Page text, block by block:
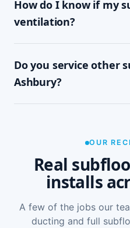
within half a day to a full
subfloor size and access.
How do I know if my
ventilation?
ground-floor rooms, mould
wardrobes, cupping or
peeling paint, and rooms
damp. A free on-site
Do you service other
Ashbury?
Park, Croydon, Summer
OUR
Real
installs
A few of the jobs our
ducting and full